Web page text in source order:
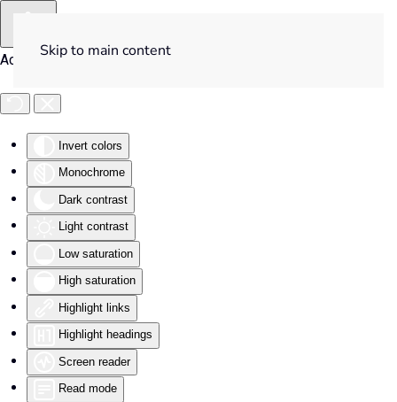
Accessibility Tools
Invert colors
Monochrome
Dark contrast
Light contrast
Low saturation
High saturation
Highlight links
Highlight headings
Screen reader
Read mode
Skip to main content